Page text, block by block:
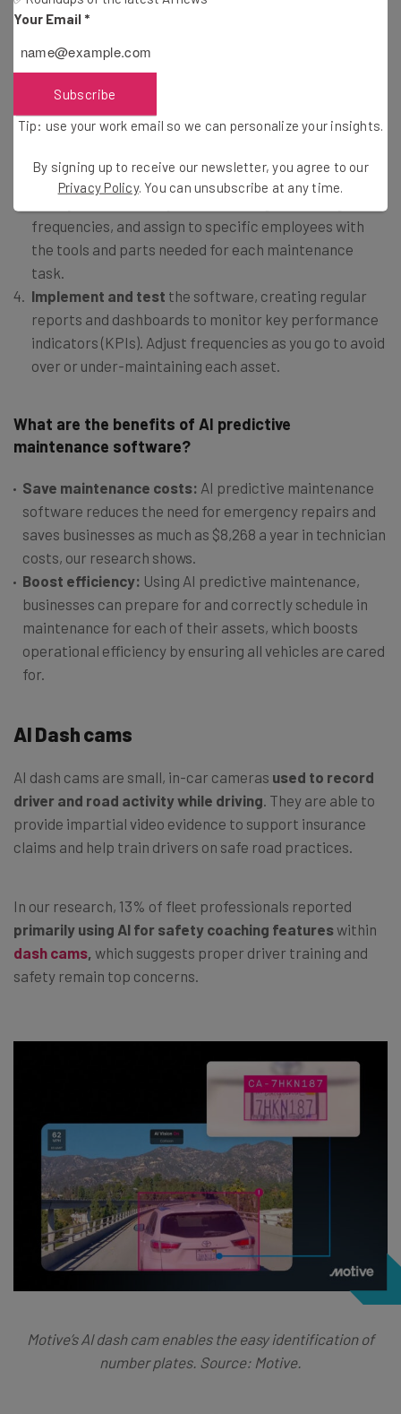
assetsinto categorical data, including details such as
manufacturer, model, serial number, and its physical
Input manufacturer-recommended maintenance
for each asset.
frequencies, and assign to specific employees with
the tools and parts needed for each maintenance
task.
Implement and test the software, creating regular
reports and dashboards to monitor key performance
indicators (KPIs). Adjust frequencies as you go to avoid
over or under-maintaining each asset.
What are the benefits of AI predictive
maintenance software?
Save maintenance costs: AI predictive maintenance
software reduces the need for emergency repairs and
saves businesses as much as $8,268 a year in technician
costs, our research shows.
Boost efficiency: Using AI predictive maintenance,
businesses can prepare for and correctly schedule in
maintenance for each of their assets, which boosts
operational efficiency by ensuring all vehicles are cared
for.
AI Dash cams
AI dash cams are small, in-car cameras used to record
driver and road activity while driving. They are able to
provide impartial video evidence to support insurance
claims and help train drivers on safe road practices.
In our research, 13% of fleet professionals reported
primarily using AI for safety coaching featureswithin
dash cams, which suggests proper driver training and
safety remain top concerns.
Motive’s AI dash cam enables the easy identification of
number plates. Source: Motive.
Your Email *
Subscribe
Tip: use your work email so we can personalize your insights.
By signing up to receive our newsletter, you agree to our
Privacy Policy. You can unsubscribe at any time.